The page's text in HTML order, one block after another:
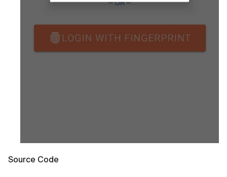
Source Code